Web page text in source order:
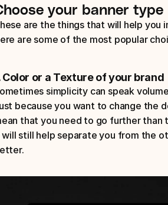
your banner type
are the things that will help you
are some of the most popular
Color or a Texture of your brand
simplicity can speak
because you want to change the
that you need to go further than
will still help separate you from the